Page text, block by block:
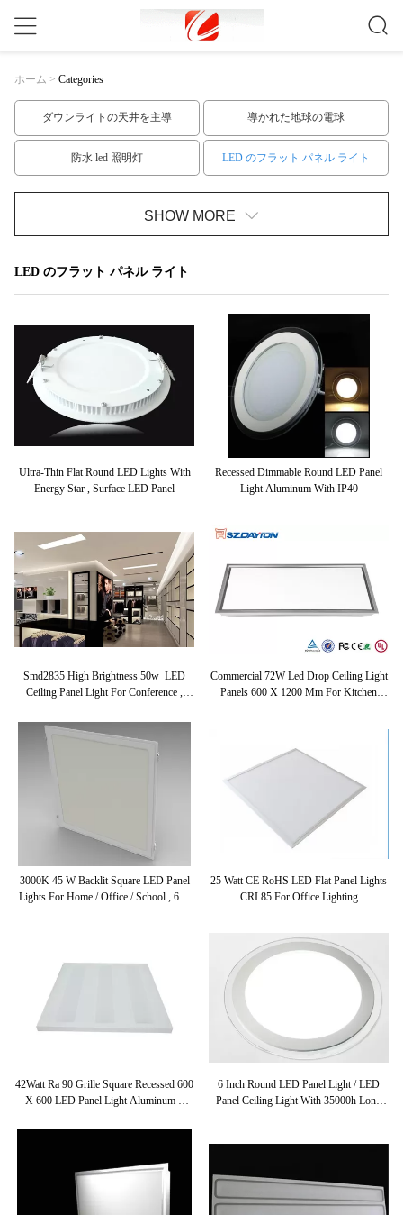
ホーム > Categories
ダウンライトの天井を主導 導かれた地球の電球
防水 led 照明灯 LED のフラット パネル ライト
T5はチューブのLED LED の滑走路端燈のキット
低電圧 LED の滑走路端燈
LEDスポットライト電球 屋外LEDフラッドライト
室内 led 電球
SHOW MORE
LED のフラット パネル ライト
Ultra-Thin Flat Round LED Lights With
Energy Star , Surface LED Panel
Recessed Dimmable Round LED Panel
Light Aluminum With IP40
Smd2835 High Brightness 50w LED
Ceiling Panel Light For Conference ,
Commercial 72W Led Drop Ceiling Light
Panels 600 X 1200 Mm For Kitchen
3000K 45 W Backlit Square LED Panel
Lights For Home / Office / School , 600
25 Watt CE RoHS LED Flat Panel Lights
CRI 85 For Office Lighting
42Watt Ra 90 Grille Square Recessed 600
X 600 LED Panel Light Aluminum +
6 Inch Round LED Panel Light / LED
Panel Ceiling Light With 35000h Long